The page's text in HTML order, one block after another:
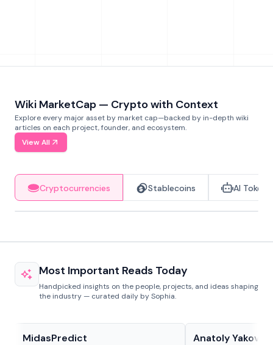
Wiki MarketCap — Crypto with Context
Explore every major asset by market cap—backed by in-depth wiki
articles on each project, founder, and ecosystem.
View All
Cryptocurrencies Stablecoins AI Tokens
Most Important Reads Today
Handpicked insights on the people, projects, and ideas shaping
the industry — curated daily by Sophia.
MidasPredict Anatoly